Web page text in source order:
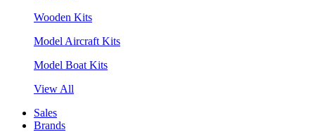
Wooden Kits
Model Aircraft Kits
Model Boat Kits
View All
Sales
Brands